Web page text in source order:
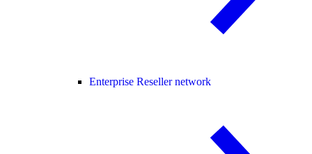
Enterprise Reseller network